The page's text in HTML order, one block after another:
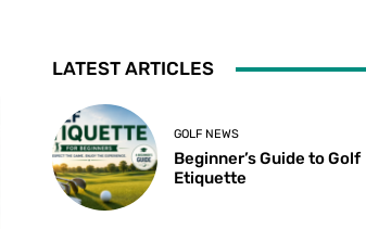
LATEST ARTICLES
GOLF NEWS
Beginner’s Guide to Golf
Etiquette